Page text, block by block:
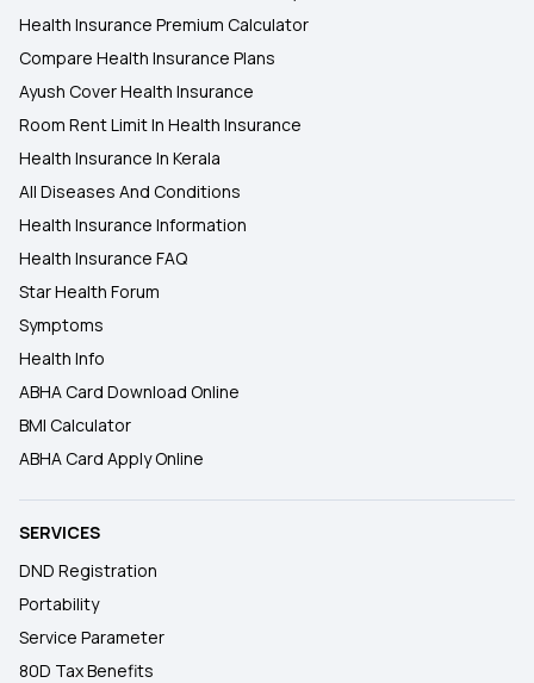
Health Insurance Premium Calculator
Compare Health Insurance Plans
Ayush Cover Health Insurance
Room Rent Limit In Health Insurance
Health Insurance In Kerala
All Diseases And Conditions
Health Insurance Information
Health Insurance FAQ
Star Health Forum
Symptoms
Health Info
ABHA Card Download Online
BMI Calculator
ABHA Card Apply Online
SERVICES
DND Registration
Portability
Service Parameter
80D Tax Benefits